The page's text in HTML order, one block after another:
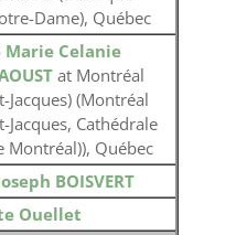
Dame), Québec
Marie Celanie
at Montréal
Jacques) (Montréal
Jacques, Cathédrale
Montréal)), Québec
BOISVERT
Ouellet